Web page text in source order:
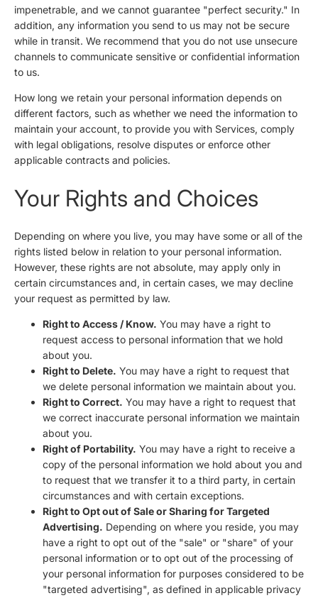
impenetrable, and we cannot guarantee "perfect security." In
addition, any information you send to us may not be secure
while in transit. We recommend that you do not use unsecure
channels to communicate sensitive or confidential information
to us.
How long we retain your personal information depends on
different factors, such as whether we need the information to
maintain your account, to provide you with Services, comply
with legal obligations, resolve disputes or enforce other
applicable contracts and policies.
Your Rights and Choices
Depending on where you live, you may have some or all of the
rights listed below in relation to your personal information.
However, these rights are not absolute, may apply only in
certain circumstances and, in certain cases, we may decline
your request as permitted by law.
Right to Access / Know. You may have a right to
request access to personal information that we hold
about you.
Right to Delete. You may have a right to request that
we delete personal information we maintain about you.
Right to Correct. You may have a right to request that
we correct inaccurate personal information we maintain
about you.
Right of Portability. You may have a right to receive a
copy of the personal information we hold about you and
to request that we transfer it to a third party, in certain
circumstances and with certain exceptions.
Right to Opt out of Sale or Sharing for Targeted
Advertising. Depending on where you reside, you may
have a right to opt out of the "sale" or "share" of your
personal information or to opt out of the processing of
your personal information for purposes considered to be
"targeted advertising", as defined in applicable privacy